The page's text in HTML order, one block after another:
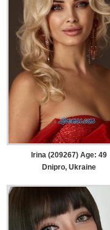
Irina (209267) Age: 49
Dnipro, Ukraine